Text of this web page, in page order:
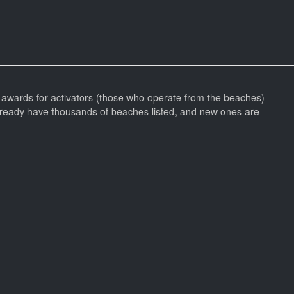
for activators (those who operate from the beaches)
have thousands of beaches listed, and new ones are